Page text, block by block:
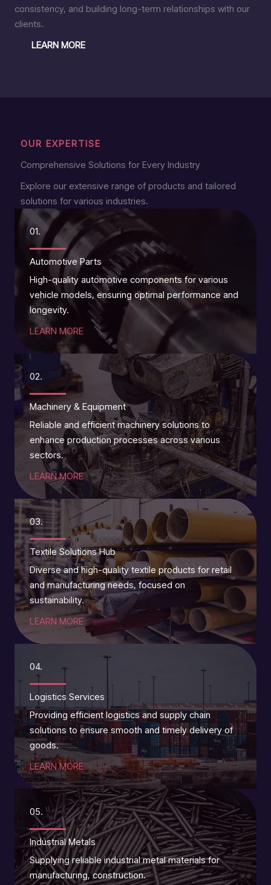
consistency, and building long-term relationships with our
clients.
LEARN MORE
OUR EXPERTISE
Comprehensive Solutions for Every Industry
Explore our extensive range of products and tailored
solutions for various industries.
01.
Automotive Parts
High-quality automotive components for various
vehicle models, ensuring optimal performance and
longevity.
LEARN MORE
02.
Machinery & Equipment
Reliable and efficient machinery solutions to
enhance production processes across various
sectors.
LEARN MORE
03.
Textile Solutions Hub
Diverse and high-quality textile products for retail
and manufacturing needs, focused on
sustainability.
LEARN MORE
04.
Logistics Services
Providing efficient logistics and supply chain
solutions to ensure smooth and timely delivery of
goods.
LEARN MORE
05.
Industrial Metals
Supplying reliable industrial metal materials for
manufacturing, construction.